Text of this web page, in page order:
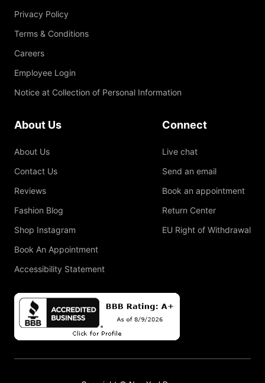
Privacy Policy
Terms & Conditions
Careers
Employee Login
Notice at Collection of Personal Information
About Us
About Us
Contact Us
Reviews
Fashion Blog
Shop Instagram
Book An Appointment
Accessibility Statement
Connect
Live chat
Send an email
Book an appointment
Return Center
EU Right of Withdrawal